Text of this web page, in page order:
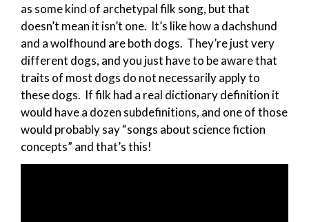
as some kind of archetypal filk song, but that
doesn’t mean it isn’t one. It’s like how a dachshund
and a wolfhound are both dogs. They’re just very
different dogs, and you just have to be aware that
traits of most dogs do not necessarily apply to
these dogs. If filk had a real dictionary definition it
would have a dozen subdefinitions, and one of those
would probably say “songs about science fiction
concepts” and that’s this!